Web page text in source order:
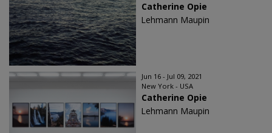
Catherine Opie
Lehmann Maupin
Jun 16 - Jul 09, 2021
New York - USA
Catherine Opie
Lehmann Maupin